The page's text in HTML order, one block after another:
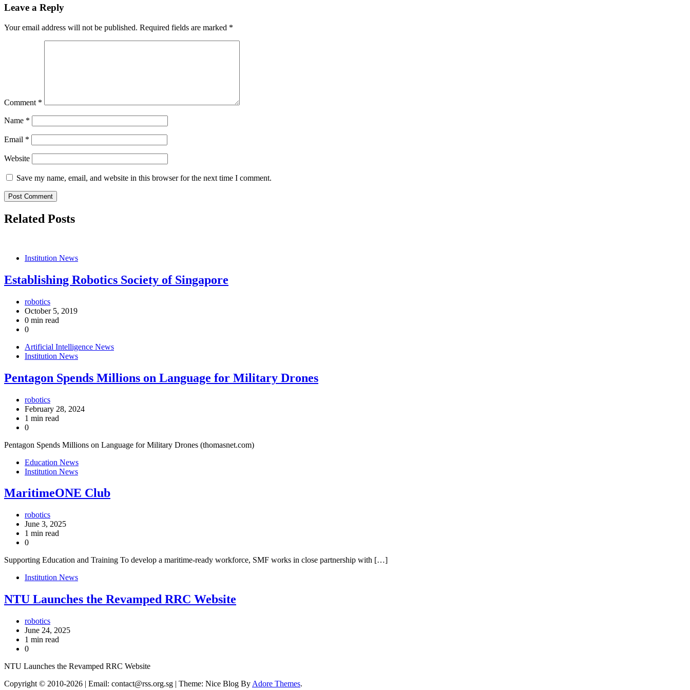
Leave a Reply
Your email address will not be published. Required fields are marked *
Comment *
Name *
Email *
Website
Save my name, email, and website in this browser for the next time I comment.
Related Posts
Institution News
Establishing Robotics Society of Singapore
robotics
October 5, 2019
0 min read
0
Artificial Intelligence News
Institution News
Pentagon Spends Millions on Language for Military Drones
robotics
February 28, 2024
1 min read
0
Pentagon Spends Millions on Language for Military Drones (thomasnet.com)
Education News
Institution News
MaritimeONE Club
robotics
June 3, 2025
1 min read
0
Supporting Education and Training To develop a maritime-ready workforce, SMF works in close partnership with […]
Institution News
NTU Launches the Revamped RRC Website
robotics
June 24, 2025
1 min read
0
NTU Launches the Revamped RRC Website
Copyright © 2010-2026 | Email: contact@rss.org.sg | Theme: Nice Blog By Adore Themes.